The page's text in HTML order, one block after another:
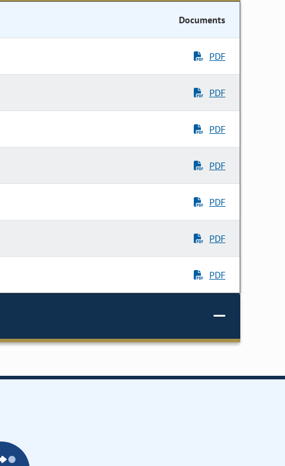
Documents
PDF
PDF
PDF
PDF
PDF
PDF
PDF